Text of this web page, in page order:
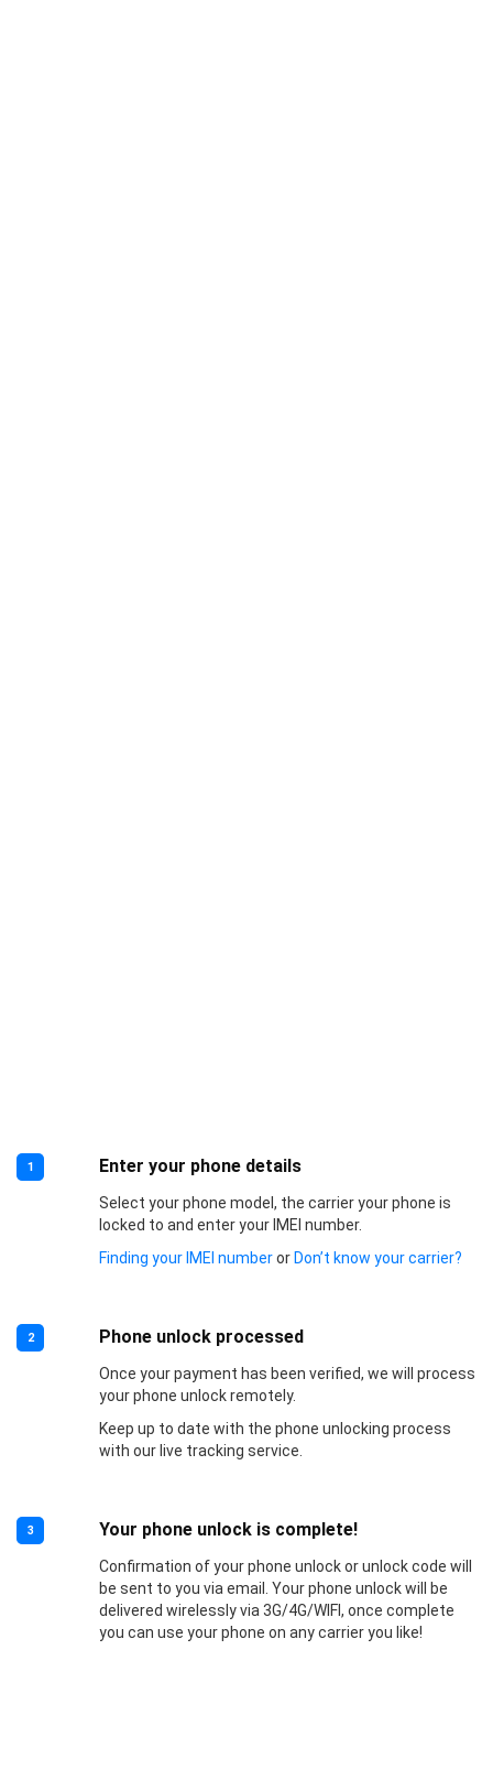
1 Enter your phone details
Select your phone model, the carrier your phone is
locked to and enter your IMEI number.
Finding your IMEI numberor Don’t know your carrier?
2 Phone unlock processed
Once your payment has been verified, we will process
your phone unlock remotely.
Keep up to date with the phone unlocking process
with our live tracking service.
3 Your phone unlock is complete!
Confirmation of your phone unlock or unlock code will
be sent to you via email. Your phone unlock will be
delivered wirelessly via 3G/4G/WIFI, once complete
you can use your phone on any carrier you like!